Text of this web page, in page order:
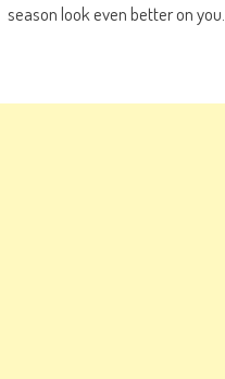
season look even better on you.